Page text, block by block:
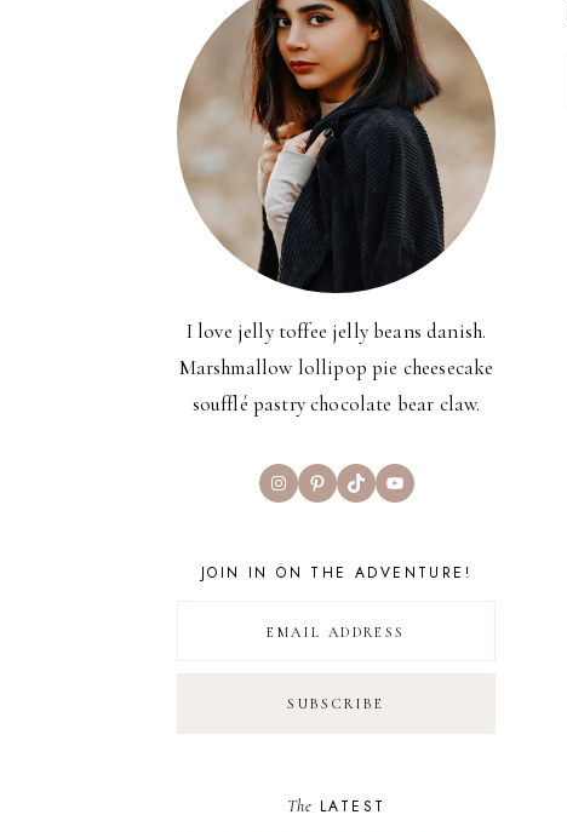
I love jelly toffee jelly beans danish.
Marshmallow lollipop pie cheesecake
soufflé pastry chocolate bear claw.
InstagramPinterest
TikTokYouTube
JOIN IN ON THE ADVENTURE!
The LATEST